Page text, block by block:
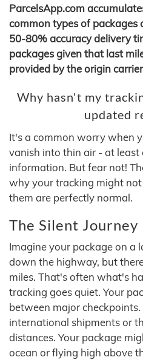
ParcelsApp.com
common types of
50-80% accuracy delivery
packages given that last
provided by the origin
Why hasn't my
updated
It's a common worry when
vanish into thin air - at
information. But fear not!
why your tracking might
them are perfectly normal.
The Silent Journey
Imagine your package on a
down the highway, but
miles. That's often what's
tracking goes quiet. Your
between major
international shipments or
distances. Your package
ocean or flying high above